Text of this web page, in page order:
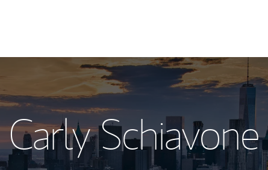
My Story and
Wealth
Investment
Carly Schiavone